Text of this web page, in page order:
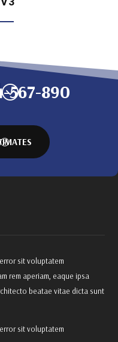
567-890
sit voluptatem
rem aperiam, eaque ipsa
beatae vitae dicta sunt
sit voluptatem